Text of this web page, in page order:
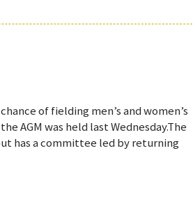
of fielding men’s and women’s
AGM was held last Wednesday.The
has a committee led by returning